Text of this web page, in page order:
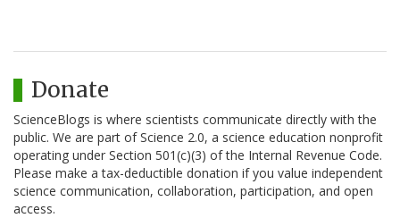
Donate
ScienceBlogs is where scientists communicate directly with the
public. We are part of Science 2.0, a science education nonprofit
operating under Section 501(c)(3) of the Internal Revenue Code.
Please make a tax-deductible donation if you value independent
science communication, collaboration, participation, and open
access.